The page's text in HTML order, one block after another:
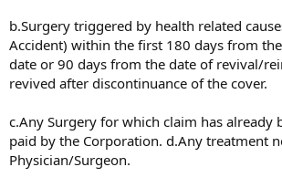
b.Surgery triggered by health related
Accident) within the first 180 days from
date or 90 days from the date of revival/
revived after discontinuance of the cover.
c.Any Surgery for which claim has already
paid by the Corporation. d.Any treatment
Physician/Surgeon.